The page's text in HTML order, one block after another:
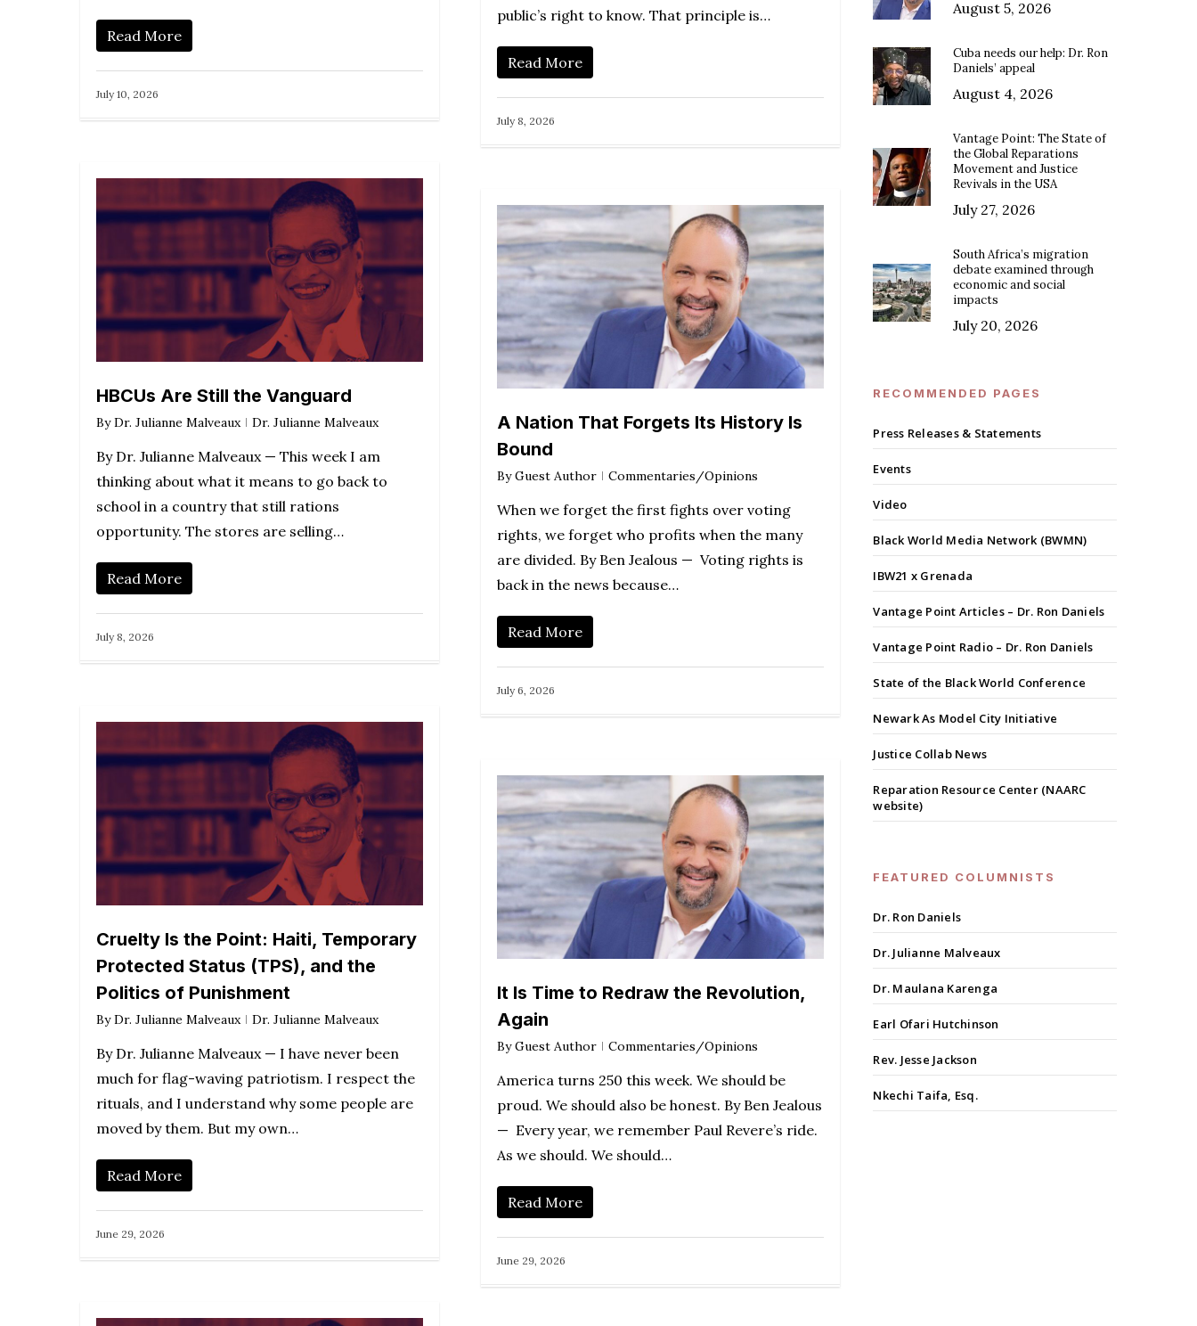
Read More
July 10, 2026
public’s right to know. That principle is…
Read More
July 8, 2026
HBCUs Are Still the Vanguard
By Dr. Julianne Malveaux Dr. Julianne Malveaux
By Dr. Julianne Malveaux — This week I am
thinking about what it means to go back to
school in a country that still rations
opportunity. The stores are selling…
Read More
July 8, 2026
A Nation That Forgets Its History Is
Bound
By Guest Author Commentaries/Opinions
When we forget the first fights over voting
rights, we forget who profits when the many
are divided. By Ben Jealous — Voting rights is
back in the news because…
Read More
July 6, 2026
Cruelty Is the Point: Haiti, Temporary
Protected Status (TPS), and the
Politics of Punishment
By Dr. Julianne Malveaux Dr. Julianne Malveaux
By Dr. Julianne Malveaux — I have never been
much for flag-waving patriotism. I respect the
rituals, and I understand why some people are
moved by them. But my own…
Read More
June 29, 2026
It Is Time to Redraw the Revolution,
Again
By Guest Author Commentaries/Opinions
America turns 250 this week. We should be
proud. We should also be honest. By Ben Jealous
— Every year, we remember Paul Revere’s ride.
As we should. We should…
Read More
June 29, 2026
August 5, 2026
Cuba needs our help: Dr. Ron
Daniels’ appeal
August 4, 2026
Vantage Point: The State of
the Global Reparations
Movement and Justice
Revivals in the USA
July 27, 2026
South Africa’s migration
debate examined through
economic and social
impacts
July 20, 2026
RECOMMENDED PAGES
Press Releases & Statements
Events
Video
Black World Media Network (BWMN)
IBW21 x Grenada
Vantage Point Articles – Dr. Ron Daniels
Vantage Point Radio – Dr. Ron Daniels
State of the Black World Conference
Newark As Model City Initiative
Justice Collab News
Reparation Resource Center (NAARC
website)
FEATURED COLUMNISTS
Dr. Ron Daniels
Dr. Julianne Malveaux
Dr. Maulana Karenga
Earl Ofari Hutchinson
Rev. Jesse Jackson
Nkechi Taifa, Esq.